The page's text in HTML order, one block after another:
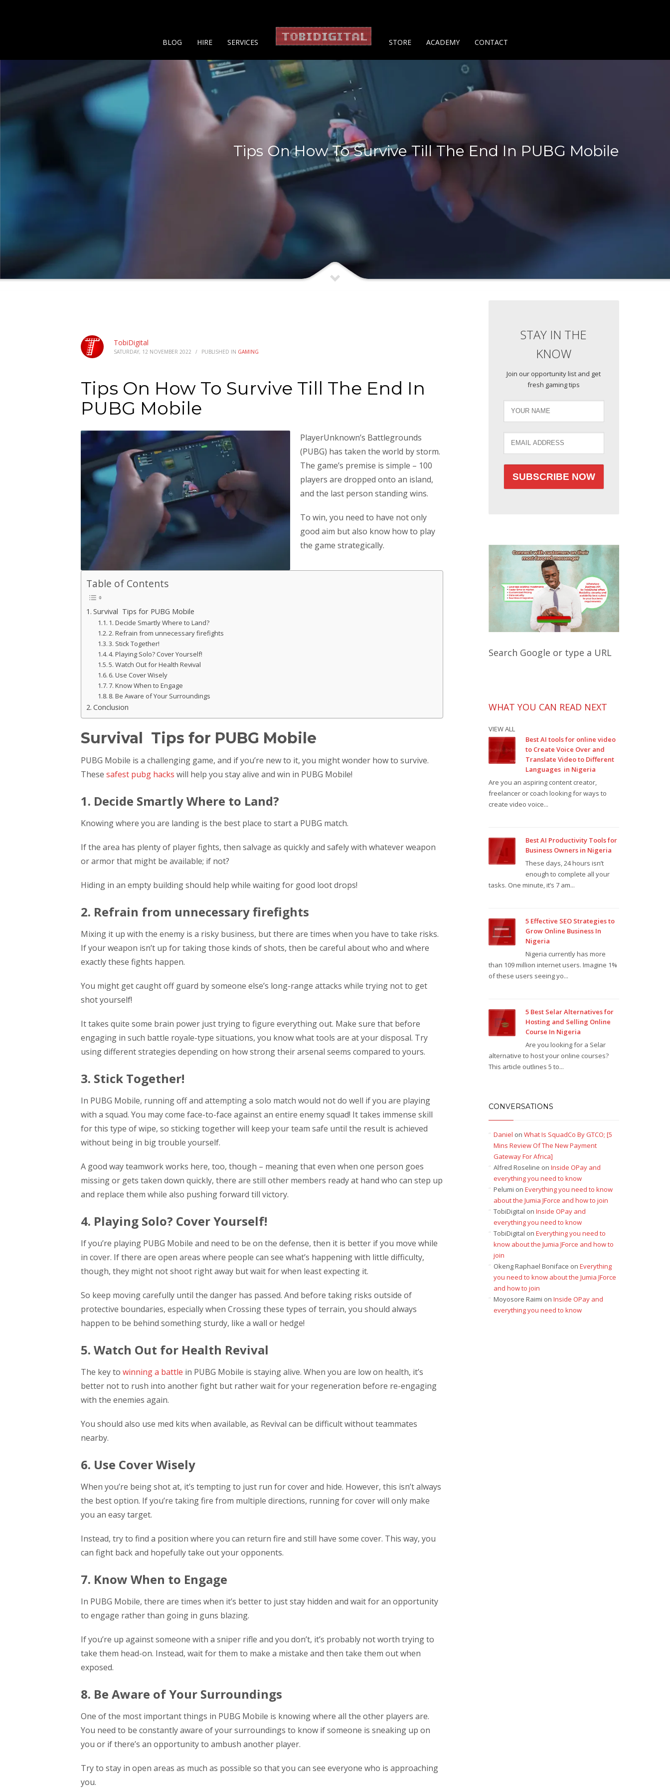
BLOG HIRE SERVICES STORE ACADEMY CONTACT
Tips On How To Survive Till The End In PUBG Mobile
TobiDigital
SATURDAY, 12 NOVEMBER 2022 / PUBLISHED IN GAMING
Tips On How To Survive Till The End In
PUBG Mobile
PlayerUnknown’s Battlegrounds
(PUBG) has taken the world by storm.
The game’s premise is simple – 100
players are dropped onto an island,
and the last person standing wins.
To win, you need to have not only
good aim but also know how to play
the game strategically.
Table of Contents
Survival Tips for PUBG Mobile
1. Decide Smartly Where to Land?
2. Refrain from unnecessary firefights
3. Stick Together!
4. Playing Solo? Cover Yourself!
5. Watch Out for Health Revival
6. Use Cover Wisely
7. Know When to Engage
8. Be Aware of Your Surroundings
Conclusion
Survival Tips for PUBG Mobile
PUBG Mobile is a challenging game, and if you’re new to it, you might wonder how to survive.
These safest pubg hacks will help you stay alive and win in PUBG Mobile!
1. Decide Smartly Where to Land?
Knowing where you are landing is the best place to start a PUBG match.
If the area has plenty of player fights, then salvage as quickly and safely with whatever weapon
or armor that might be available; if not?
Hiding in an empty building should help while waiting for good loot drops!
2. Refrain from unnecessary firefights
Mixing it up with the enemy is a risky business, but there are times when you have to take risks.
If your weapon isn’t up for taking those kinds of shots, then be careful about who and where
exactly these fights happen.
You might get caught off guard by someone else’s long-range attacks while trying not to get
shot yourself!
It takes quite some brain power just trying to figure everything out. Make sure that before
engaging in such battle royale-type situations, you know what tools are at your disposal. Try
using different strategies depending on how strong their arsenal seems compared to yours.
3. Stick Together!
In PUBG Mobile, running off and attempting a solo match would not do well if you are playing
with a squad. You may come face-to-face against an entire enemy squad! It takes immense skill
for this type of wipe, so sticking together will keep your team safe until the result is achieved
without being in big trouble yourself.
A good way teamwork works here, too, though – meaning that even when one person goes
missing or gets taken down quickly, there are still other members ready at hand who can step up
and replace them while also pushing forward till victory.
4. Playing Solo? Cover Yourself!
If you’re playing PUBG Mobile and need to be on the defense, then it is better if you move while
in cover. If there are open areas where people can see what’s happening with little difficulty,
though, they might not shoot right away but wait for when least expecting it.
So keep moving carefully until the danger has passed. And before taking risks outside of
protective boundaries, especially when Crossing these types of terrain, you should always
happen to be behind something sturdy, like a wall or hedge!
5. Watch Out for Health Revival
The key to winning a battle in PUBG Mobile is staying alive. When you are low on health, it’s
better not to rush into another fight but rather wait for your regeneration before re-engaging
with the enemies again.
You should also use med kits when available, as Revival can be difficult without teammates
nearby.
6. Use Cover Wisely
When you’re being shot at, it’s tempting to just run for cover and hide. However, this isn’t always
the best option. If you’re taking fire from multiple directions, running for cover will only make
you an easy target.
Instead, try to find a position where you can return fire and still have some cover. This way, you
can fight back and hopefully take out your opponents.
7. Know When to Engage
In PUBG Mobile, there are times when it’s better to just stay hidden and wait for an opportunity
to engage rather than going in guns blazing.
If you’re up against someone with a sniper rifle and you don’t, it’s probably not worth trying to
take them head-on. Instead, wait for them to make a mistake and then take them out when
exposed.
8. Be Aware of Your Surroundings
One of the most important things in PUBG Mobile is knowing where all the other players are.
You need to be constantly aware of your surroundings to know if someone is sneaking up on
you or if there’s an opportunity to ambush another player.
Try to stay in open areas as much as possible so that you can see everyone who is approaching
you.
STAY IN THE
KNOW
Join our opportunity list and get
fresh gaming tips
Search Google or type a URL
WHAT YOU CAN READ NEXT
VIEW ALL
Best AI tools for online video
to Create Voice Over and
Translate Video to Different
Languages in Nigeria
Are you an aspiring content creator,
freelancer or coach looking for ways to
create video voice...
Best AI Productivity Tools for
Business Owners in Nigeria
These days, 24 hours isn’t
enough to complete all your
tasks. One minute, it’s 7 am...
5 Effective SEO Strategies to
Grow Online Business In
Nigeria
Nigeria currently has more
than 109 million internet users. Imagine 1%
of these users seeing yo...
5 Best Selar Alternatives for
Hosting and Selling Online
Course In Nigeria
Are you looking for a Selar
alternative to host your online courses?
This article outlines 5 to...
CONVERSATIONS
Daniel on What Is SquadCo By GTCO; [5
Mins Review Of The New Payment
Gateway For Africa]
Alfred Roseline on Inside OPay and
everything you need to know
Pelumi on Everything you need to know
about the Jumia JForce and how to join
TobiDigital on Inside OPay and
everything you need to know
TobiDigital on Everything you need to
know about the Jumia JForce and how to
join
Okeng Raphael Boniface on Everything
you need to know about the Jumia JForce
and how to join
Moyosore Raimi on Inside OPay and
everything you need to know